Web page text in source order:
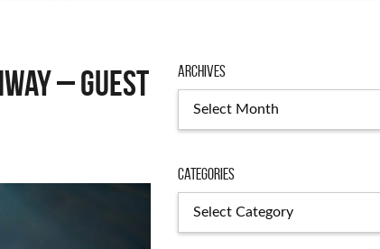
– Guest
Archives
Categories